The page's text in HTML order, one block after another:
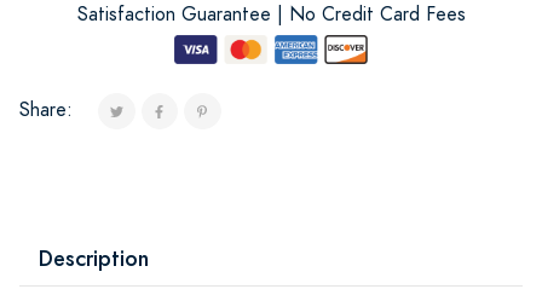
Satisfaction Guarantee | No Credit Card Fees
Share:
Description